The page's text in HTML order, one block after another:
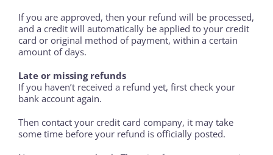
If you are approved, then your refund will be processed,
and a credit will automatically be applied to your credit
card or original method of payment, within a certain
amount of days.
Late or missing refunds
If you haven’t received a refund yet, first check your
bank account again.
Then contact your credit card company, it may take
some time before your refund is officially posted.